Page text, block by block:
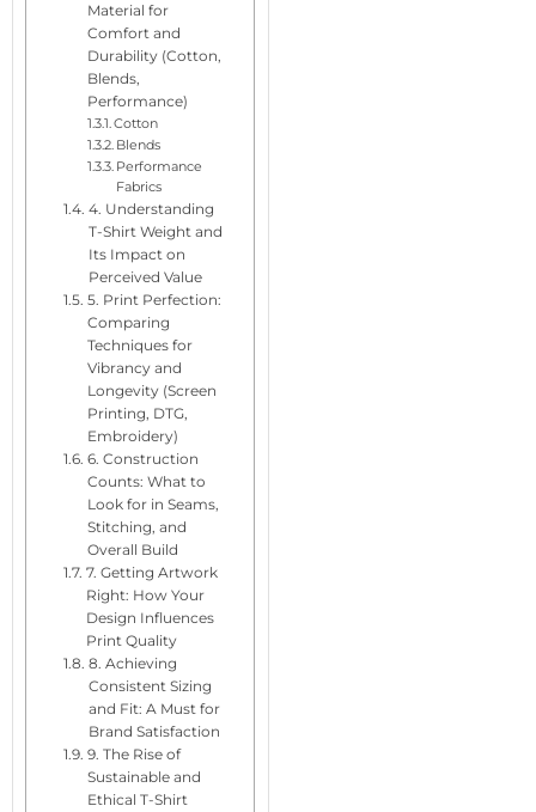
Material for
Comfort and
Durability (Cotton,
Blends,
Performance)
Cotton
Blends
Performance
Fabrics
4. Understanding
T-Shirt Weight and
Its Impact on
Perceived Value
5. Print Perfection:
Comparing
Techniques for
Vibrancy and
Longevity (Screen
Printing, DTG,
Embroidery)
6. Construction
Counts: What to
Look for in Seams,
Stitching, and
Overall Build
7. Getting Artwork
Right: How Your
Design Influences
Print Quality
8. Achieving
Consistent Sizing
and Fit: A Must for
Brand Satisfaction
9. The Rise of
Sustainable and
Ethical T-Shirt